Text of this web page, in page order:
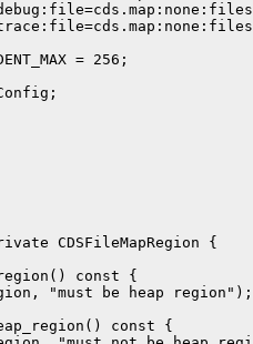
= 256;
CDSFileMapRegion {
const {
"must be heap region");
const {